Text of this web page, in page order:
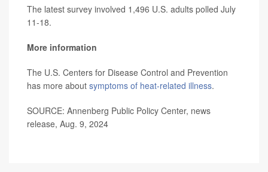
The latest survey involved 1,496 U.S. adults polled July
11-18.
More information
The U.S. Centers for Disease Control and Prevention
has more about symptoms of heat-related illness.
SOURCE: Annenberg Public Policy Center, news
release, Aug. 9, 2024